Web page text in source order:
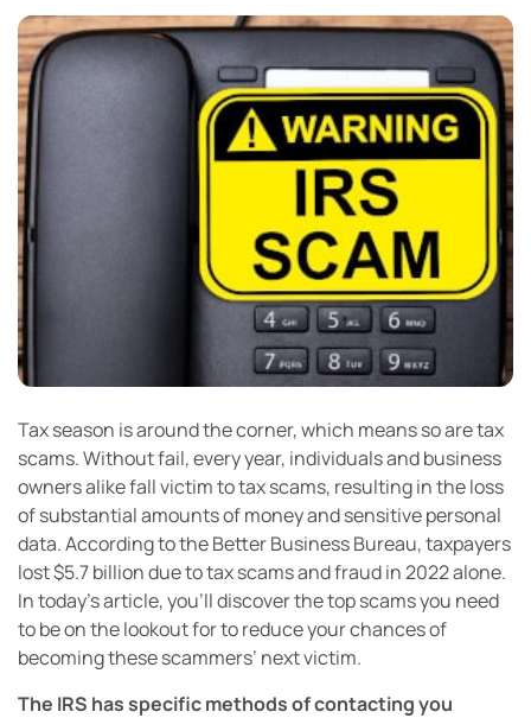
Tax season is around the corner, which means so are tax
scams. Without fail, every year, individuals and business
owners alike fall victim to tax scams, resulting in the loss
of substantial amounts of money and sensitive personal
data. According to the Better Business Bureau, taxpayers
lost $5.7 billion due to tax scams and fraud in 2022 alone.
In today’s article, you’ll discover the top scams you need
to be on the lookout for to reduce your chances of
becoming these scammers’ next victim.
The IRS has specific methods of contacting you